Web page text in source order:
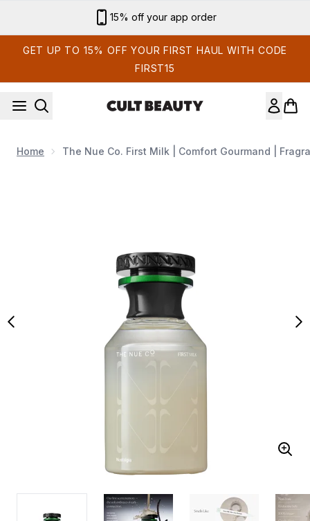
15% off your app order
GET UP TO 15% OFF YOUR FIRST HAUL WITH CODE
FIRST15
Home The Nue Co. First Milk | Comfort Gourmand |